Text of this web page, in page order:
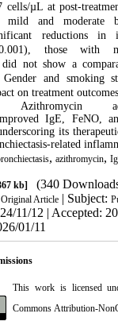
cells/µL at post-
and moderate
reductions in
those with
did not show a
Gender and smoking
on treatment
IgE, FeNO,
its
related
, azithromycin,
kb]
(340
Original Article| Subject:
11/12 | Accepted:
01/11
This work is licensed
Commons Attribution-